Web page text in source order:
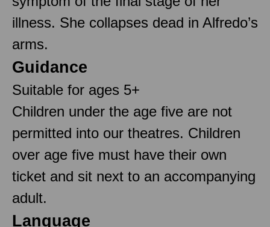
illness. She collapses dead in Alfredo’s
arms.
Guidance
Suitable for ages 5+
Children under the age five are not
permitted into our theatres. Children
over age five must have their own
ticket and sit next to an accompanying
adult.
Language